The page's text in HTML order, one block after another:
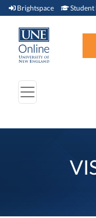
Brightspace Student